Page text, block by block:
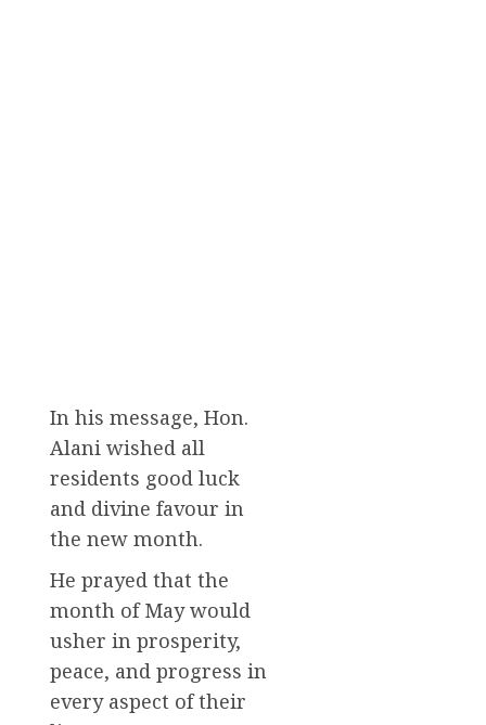
In his message, Hon.
Alani wished all
residents good luck
and divine favour in
the new month.
He prayed that the
month of May would
usher in prosperity,
peace, and progress in
every aspect of their